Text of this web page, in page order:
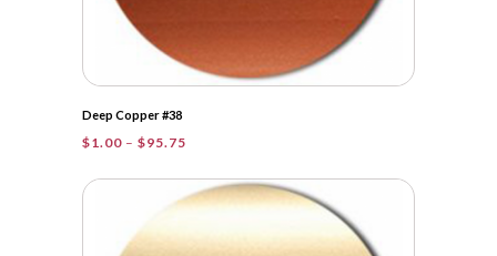
Deep Copper #38
$1.00 – $95.75
$1.00
through